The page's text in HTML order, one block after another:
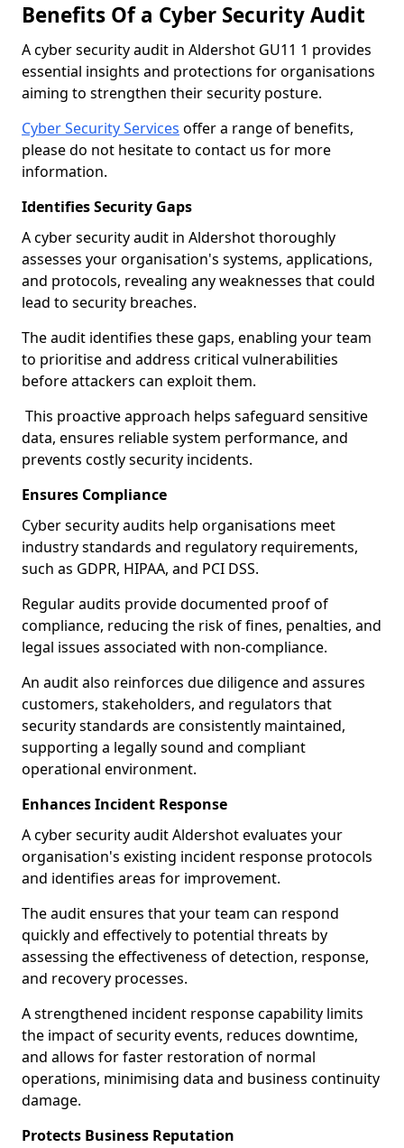
Benefits Of a Cyber Security Audit
A cyber security audit in Aldershot GU11 1 provides
essential insights and protections for organisations
aiming to strengthen their security posture.
Cyber Security Services offer a range of benefits,
please do not hesitate to contact us for more
information.
Identifies Security Gaps
A cyber security audit in Aldershot thoroughly
assesses your organisation's systems, applications,
and protocols, revealing any weaknesses that could
lead to security breaches.
The audit identifies these gaps, enabling your team
to prioritise and address critical vulnerabilities
before attackers can exploit them.
This proactive approach helps safeguard sensitive
data, ensures reliable system performance, and
prevents costly security incidents.
Ensures Compliance
Cyber security audits help organisations meet
industry standards and regulatory requirements,
such as GDPR, HIPAA, and PCI DSS.
Regular audits provide documented proof of
compliance, reducing the risk of fines, penalties, and
legal issues associated with non-compliance.
An audit also reinforces due diligence and assures
customers, stakeholders, and regulators that
security standards are consistently maintained,
supporting a legally sound and compliant
operational environment.
Enhances Incident Response
A cyber security audit Aldershot evaluates your
organisation's existing incident response protocols
and identifies areas for improvement.
The audit ensures that your team can respond
quickly and effectively to potential threats by
assessing the effectiveness of detection, response,
and recovery processes.
A strengthened incident response capability limits
the impact of security events, reduces downtime,
and allows for faster restoration of normal
operations, minimising data and business continuity
damage.
Protects Business Reputation